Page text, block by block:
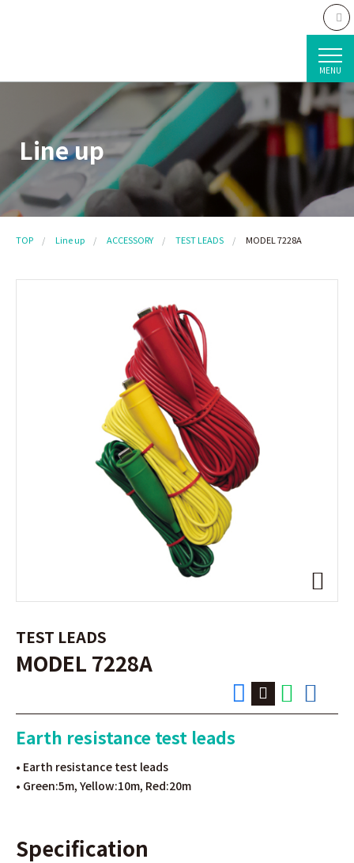
MENU
Line up
TOP Line up ACCESSORY TEST LEADS MODEL 7228A
TEST LEADS
MODEL 7228A
Earth resistance test leads
• Earth resistance test leads
• Green:5m, Yellow:10m, Red:20m
Specification